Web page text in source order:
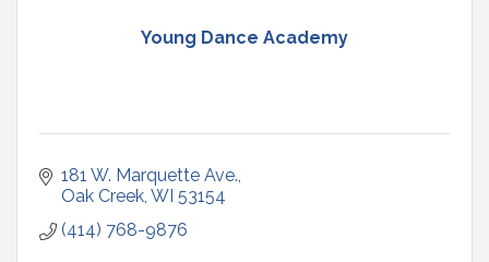
Young Dance Academy
181 W. Marquette Ave.
Oak Creek WI 53154
(414) 768-9876